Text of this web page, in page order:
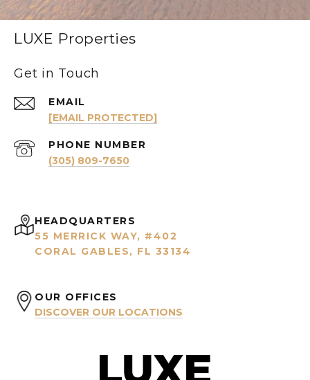
LUXE Properties
Get in Touch
EMAIL
[EMAIL PROTECTED]
PHONE NUMBER
(305) 809-7650
HEADQUARTERS
55 MERRICK WAY, #402
CORAL GABLES, FL 33134
OUR OFFICES
DISCOVER OUR LOCATIONS